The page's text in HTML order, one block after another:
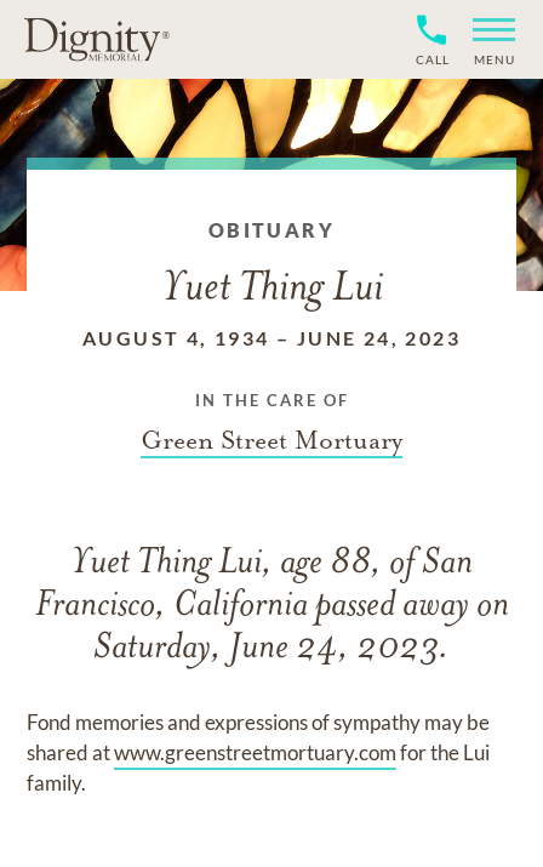
CALL MENU
OBITUARY
Yuet Thing Lui
AUGUST 4, 1934 – JUNE 24, 2023
IN THE CARE OF
Green Street Mortuary
Yuet Thing Lui, age 88, of San
Francisco, California passed away on
Saturday, June 24, 2023.
Fond memories and expressions of sympathy may be
shared atwww.greenstreetmortuary.comfor the Lui
family.